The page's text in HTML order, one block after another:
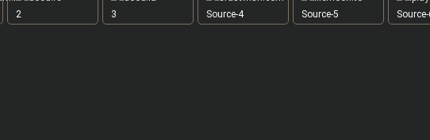
2
3
Source-4 Source-5 Source-